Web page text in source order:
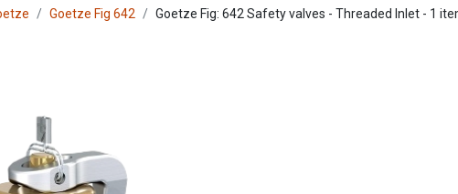
Goetze Fig 642 Goetze Fig: 642 Safety valves - Threaded Inlet- 1